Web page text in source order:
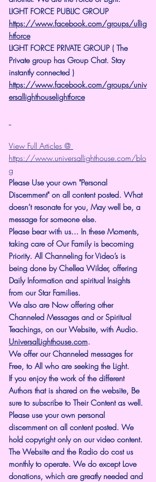
LIGHT FORCE PUBLIC GROUP
https://www.facebook.com/groups/ullig
htforce
LIGHT FORCE PRIVATE GROUP ( The
Private group has Group Chat. Stay
instantly connected )
https://www.facebook.com/groups/univ
ersallighthouselightforce
View Full Articles @
https://www.universallighthouse.com/blo
g
Please Use your own "Personal
Discernment" on all content posted. What
doesn’t resonate for you, May well be, a
message for someone else.
Please bear with us... In these Moments,
taking care of Our Family is becoming
Priority. All Channeling for Video’s is
being done by Chellea Wilder, offering
Daily Information and spiritual Insights
from our Star Families.
We also are Now offering other
Channeled Messages and or Spiritual
Teachings, on our Website, with Audio.
UniversalLighthouse.com.
We offer our Channeled messages for
Free, to All who are seeking the Light.
If you enjoy the work of the different
Authors that is shared on the website, Be
sure to subscribe to Their Content as well.
Please use your own personal
discernment on all content posted. We
hold copyright only on our video content.
The Website and the Radio do cost us
monthly to operate. We do except Love
donations, which are greatly needed and